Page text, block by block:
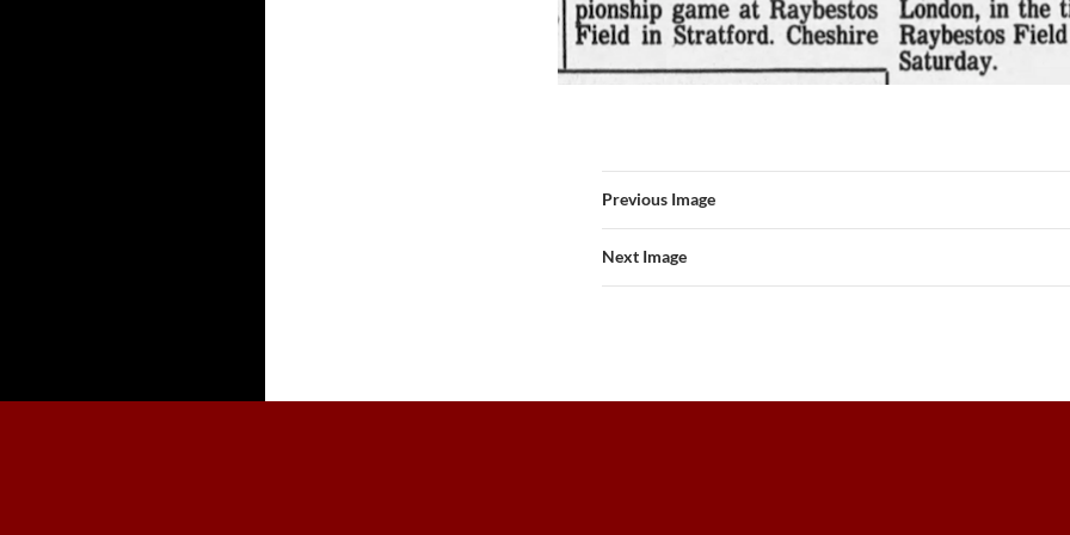
Previous Image
Next Image